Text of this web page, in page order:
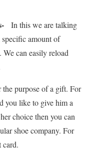
In this we are talking
amount of
can easily reload
the purpose of a gift. For
you like to give him a
choice then you can
shoe company. For